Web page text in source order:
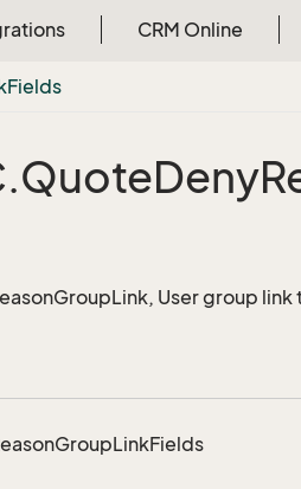
CRM Online
Fields
QuoteDeny
User group
GroupLinkFields